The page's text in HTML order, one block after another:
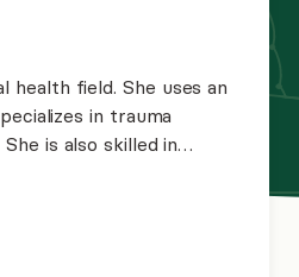
health field. She uses an
in trauma